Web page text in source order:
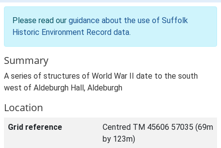
Please read our guidance about the use of Suffolk
Historic Environment Record data.
Summary
A series of structures of World War II date to the south
west of Aldeburgh Hall, Aldeburgh
Location
Grid reference
Centred TM 45606 57035 (69m
by 123m)